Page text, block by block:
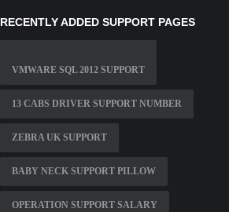
RECENTLY ADDED SUPPORT PAGES
VMWARE SQL 2012 SUPPORT
13 CABS DRIVER SUPPORT NUMBER
ZEBRA UK SUPPORT
BABY NECK SUPPORT PILLOW
OPERATION SUPPORT SALARY